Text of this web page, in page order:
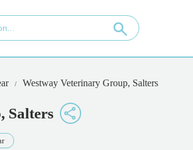
Westway Veterinary Group, Salters
Salters